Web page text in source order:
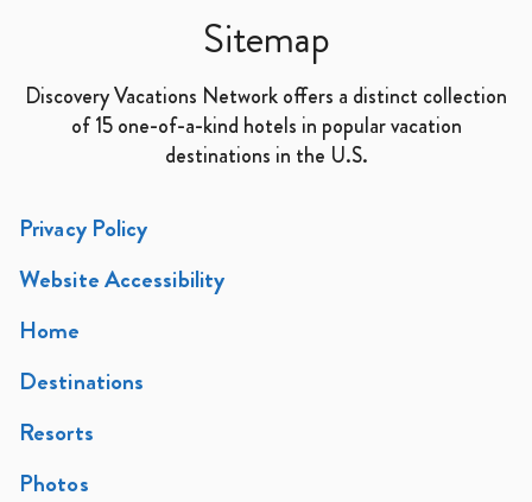
PHOTOS
Sitemap
Discovery Vacations Network offers a distinct collection
of 15 one-of-a-kind hotels in popular vacation
destinations in the U.S.
Privacy Policy
Website Accessibility
Home
Destinations
Resorts
Photos